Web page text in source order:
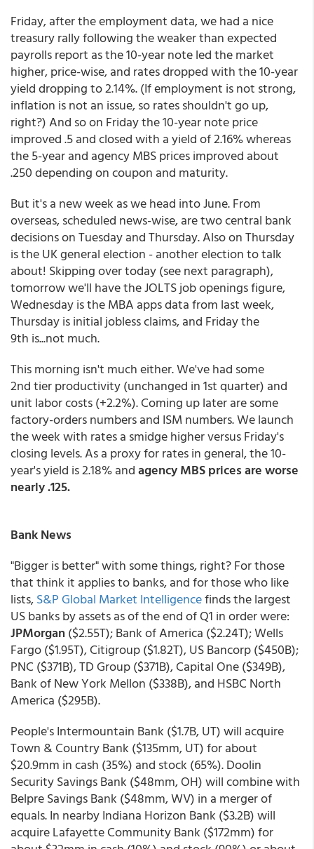
Friday, after the employment data, we had a nice
treasury rally following the weaker than expected
payrolls report as the 10-year note led the market
higher, price-wise, and rates dropped with the 10-year
yield dropping to 2.14%. (If employment is not strong,
inflation is not an issue, so rates shouldn't go up,
right?) And so on Friday the 10-year note price
improved .5 and closed with a yield of 2.16% whereas
the 5-year and agency MBS prices improved about
.250 depending on coupon and maturity.
But it's a new week as we head into June. From
overseas, scheduled news-wise, are two central bank
decisions on Tuesday and Thursday. Also on Thursday
is the UK general election - another election to talk
about! Skipping over today (see next paragraph),
tomorrow we'll have the JOLTS job openings figure,
Wednesday is the MBA apps data from last week,
Thursday is initial jobless claims, and Friday the
9th is...not much.
This morning isn't much either. We've had some
2nd tier productivity (unchanged in 1st quarter) and
unit labor costs (+2.2%). Coming up later are some
factory-orders numbers and ISM numbers. We launch
the week with rates a smidge higher versus Friday's
closing levels. As a proxy for rates in general, the 10-
year's yield is 2.18% andagency MBS prices are worse
nearly .125.
Bank News
"Bigger is better" with some things, right? For those
that think it applies to banks, and for those who like
lists,S&P Global Market Intelligencefinds the largest
US banks by assets as of the end of Q1 in order were:
JPMorgan ($2.55T); Bank of America ($2.24T); Wells
Fargo ($1.95T), Citigroup ($1.82T), US Bancorp ($450B);
PNC ($371B), TD Group ($371B), Capital One ($349B),
Bank of New York Mellon ($338B), and HSBC North
America ($295B).
People's Intermountain Bank ($1.7B, UT) will acquire
Town & Country Bank ($135mm, UT) for about
$20.9mm in cash (35%) and stock (65%). Doolin
Security Savings Bank ($48mm, OH) will combine with
Belpre Savings Bank ($48mm, WV) in a merger of
equals. In nearby Indiana Horizon Bank ($3.2B) will
acquire Lafayette Community Bank ($172mm) for